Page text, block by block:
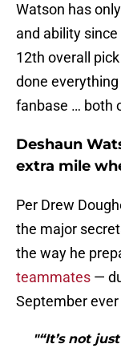
Watson has
and ability
12th overall
done
fanbase … both
Deshaun
extra mile
Per Drew
the major
the way he
teammates —
September
"“It’s not